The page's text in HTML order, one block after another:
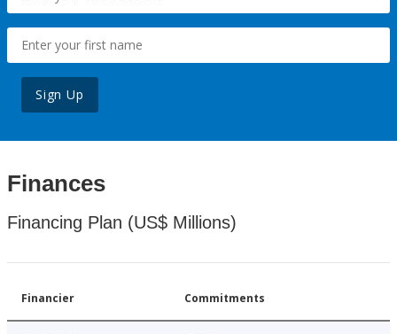
Sign Up
Finances
Financing Plan (US$ Millions)
Financier Commitments